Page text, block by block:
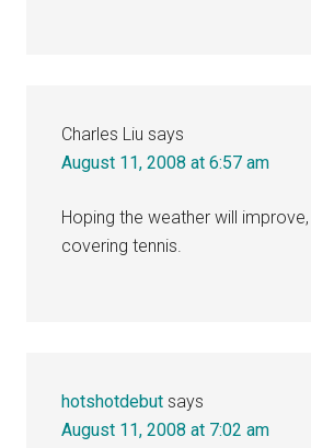
Charles Liu says
August 11, 2008 at 6:57 am
Hoping the weather will
covering tennis.
hotshotdebut says
August 11, 2008 at 7:02 am